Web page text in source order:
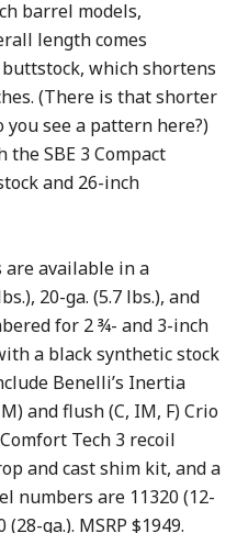
barrel models,
length comes
which shortens
(There is that shorter
see a pattern here?)
SBE 3 Compact
and 26-inch
are available in a
20-ga. (5.7 lbs.), and
for 2 ¾- and 3-inch
a black synthetic stock
Benelli’s Inertia
and flush (C, IM, F) Crio
Tech 3 recoil
and cast shim kit, and a
numbers are 11320 (12-
ga.). MSRP $1949.